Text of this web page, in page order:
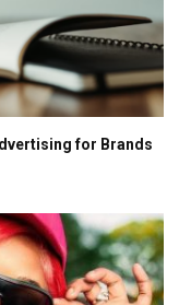
for Brands